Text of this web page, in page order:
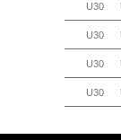
U30
U30
U30
U30